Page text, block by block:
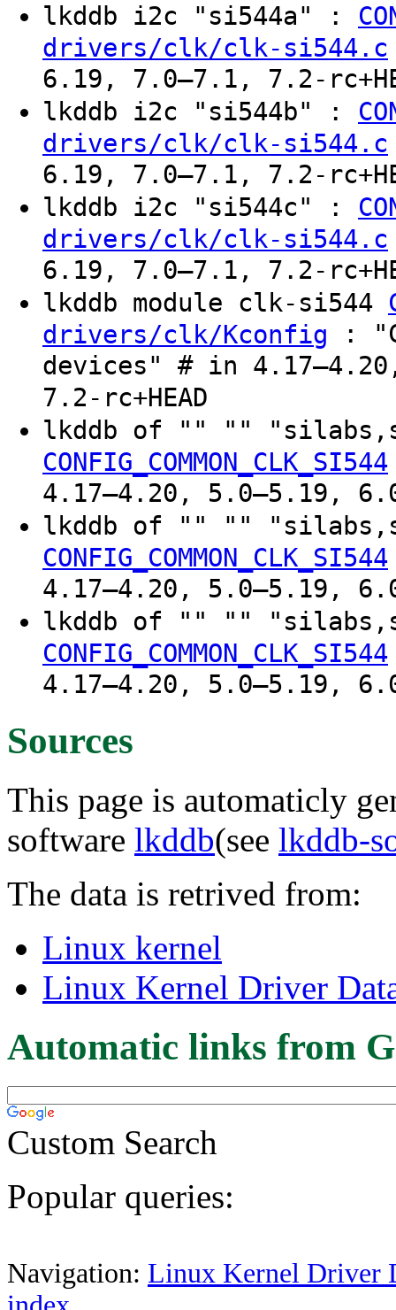
lkddb i2c "si544a" :
drivers/clk/clk-si544.c
6.19, 7.0–7.1, 7.2-
lkddb i2c "si544b" :
drivers/clk/clk-si544.c
6.19, 7.0–7.1, 7.2-
lkddb i2c "si544c" :
drivers/clk/clk-si544.c
6.19, 7.0–7.1, 7.2-
lkddb module clk-si544
drivers/clk/Kconfig :
devices" # in
7.2-rc+HEAD
lkddb of "" ""
CONFIG_COMMON_CLK_SI544
4.17–4.20, 5.0–5.19,
lkddb of "" ""
CONFIG_COMMON_CLK_SI544
4.17–4.20, 5.0–5.19,
lkddb of "" ""
CONFIG_COMMON_CLK_SI544
4.17–4.20, 5.0–5.19,
Sources
This page is automaticly
software lkddb(see lkddb-
The data is retrived from:
Linux kernel
Linux Kernel Driver
Automatic links from
Custom Search
Popular queries:
Navigation: Linux Kernel Driver